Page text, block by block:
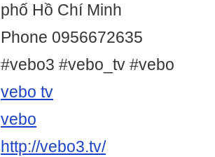
phố Hồ Chí Minh
Phone 0956672635
#vebo3 #vebo_tv #vebo
vebo tv
vebo
http://vebo3.tv/